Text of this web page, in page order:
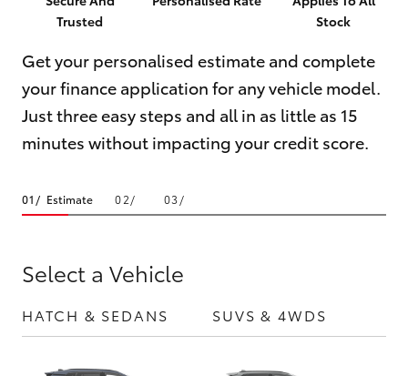
1355
RAV4
bZ4X
Finance & Insurance
Fleet
Personalise
Contact
Trusted
Stock
Get your personalised estimate and complete
your finance application for any vehicle model.
Just three easy steps and all in as little as 15
minutes without impacting your credit score.
Estimate
Select a Vehicle
HATCH & SEDANS SUVS & 4WDS